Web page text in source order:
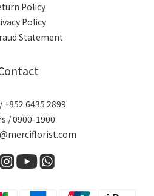
Policy
Policy
Statement
+852 6435 2899
/ 0900-1900